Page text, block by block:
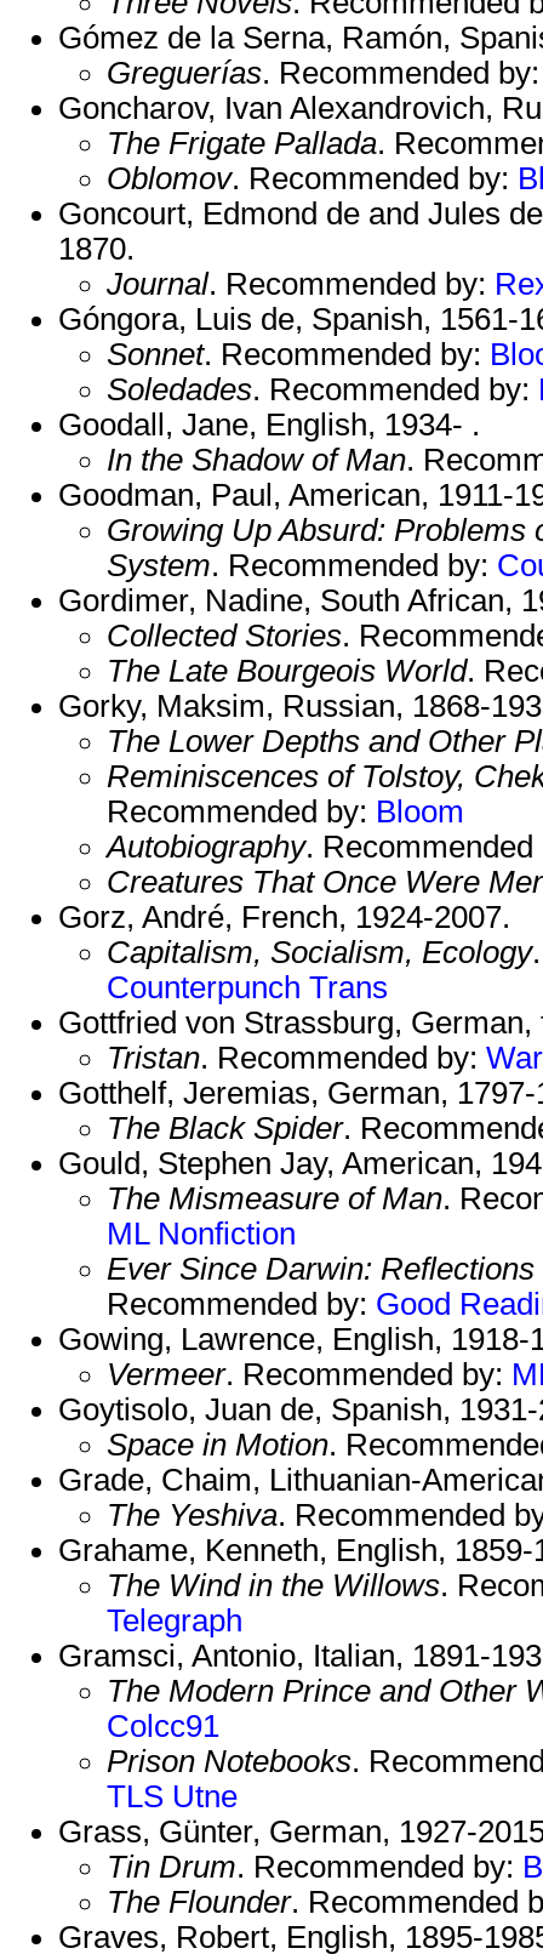
Gómez de la Serna, Ramón,
Greguerías. Recommended
Goncharov, Ivan Alexandrovich,
The Frigate Pallada.
Oblomov. Recommended by:
Goncourt, Edmond de and Jules
1870.
Journal. Recommended by:
Góngora, Luis de, Spanish, 1561-
Sonnet. Recommended by:
Soledades. Recommended by:
Goodall, Jane, English, 1934- .
In the Shadow of Man.
Goodman, Paul, American, 1911-
Growing Up Absurd: Problems
System. Recommended by:
Gordimer, Nadine, South African,
Collected Stories.
The Late Bourgeois World.
Gorky, Maksim, Russian, 1868-
The Lower Depths and Other
Reminiscences of Tolstoy,
Recommended by: Bloom
Autobiography.
Creatures That Once Were
Gorz, André, French, 1924-2007.
Capitalism, Socialism, Ecology
Counterpunch Trans
Gottfried von Strassburg, German,
Tristan. Recommended by:
Gotthelf, Jeremias, German, 1797-
The Black Spider.
Gould, Stephen Jay, American,
The Mismeasure of Man.
ML Nonfiction
Ever Since Darwin:
Recommended by: Good
Gowing, Lawrence, English, 1918-
Vermeer. Recommended by:
Goytisolo, Juan de, Spanish,
Space in Motion.
Grade, Chaim, Lithuanian-
The Yeshiva. Recommended
Grahame, Kenneth, English, 1859-
The Wind in the Willows.
Telegraph
Gramsci, Antonio, Italian, 1891-
The Modern Prince and Other
Colcc91
Prison Notebooks.
TLS Utne
Grass, Günter, German, 1927-
Tin Drum. Recommended by:
The Flounder. Recommended
Graves, Robert, English, 1895-